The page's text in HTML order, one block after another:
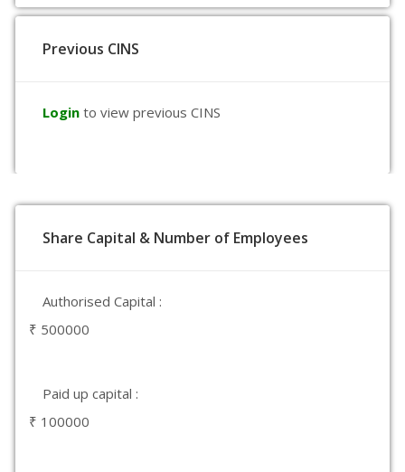
Previous CINS
Login to view previous CINS
Share Capital & Number of Employees
Authorised Capital :
₹ 500000
Paid up capital :
₹ 100000